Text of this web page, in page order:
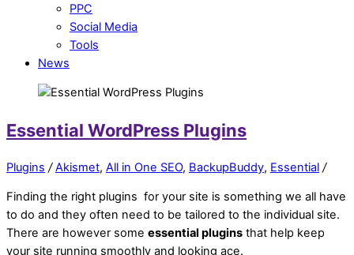
PPC
Social Media
Tools
News
Essential WordPress Plugins
Plugins / Akismet, All in One SEO, BackupBuddy, Essential /
Finding the right plugins for your site is something we all have
to do and they often need to be tailored to the individual site.
There are however some essential plugins that help keep
your site running smoothly and looking ace.